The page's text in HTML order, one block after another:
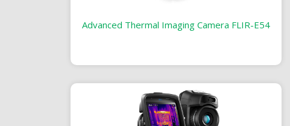
Advanced Thermal Imaging Camera FLIR-E54